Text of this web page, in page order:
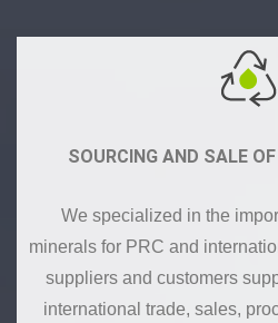
SOURCING AND SALE
We specialized in the
minerals for PRC and
suppliers and customers
international trade, sales,